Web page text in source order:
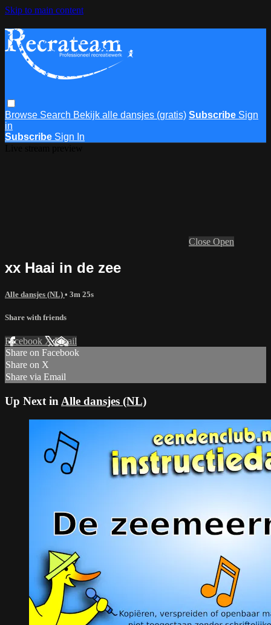
Skip to main content
Browse Search Bekijk alle dansjes (gratis) Subscribe Sign
in
Subscribe Sign In
Close Open
xx Haai in de zee
Alle dansjes (NL) • 3m 25s
Share with friends
Facebook XEmail
Share on Facebook
Share on X
Share via Email
Up Next in Alle dansjes (NL)